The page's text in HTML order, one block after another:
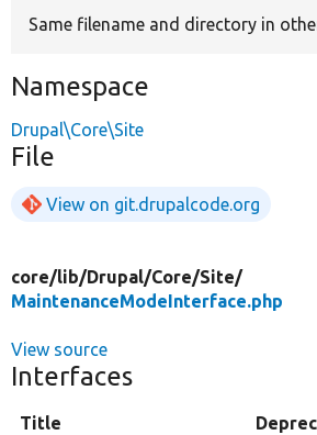
Same filename and directory in
Namespace
Drupal\Core\Site
File
View on git.drupalcode.org
core/lib/Drupal/Core/Site/
MaintenanceModeInterface.php
View source
Interfaces
Title